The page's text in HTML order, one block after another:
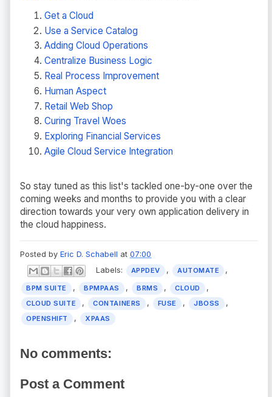
Get a Cloud
Use a Service Catalog
Adding Cloud Operations
Centralize Business Logic
Real Process Improvement
Human Aspect
Retail Web Shop
Curing Travel Woes
Exploring Financial Services
Agile Cloud Service Integration
So stay tuned as this list's tackled one-by-one over the
coming weeks and months to provide you with a clear
direction towards your very own application delivery in
the cloud happiness.
Posted by Eric D. Schabell at 07:00
Labels:
APPDEV , AUTOMATE ,
BPM SUITE , BPMPAAS , BRMS , CLOUD ,
CLOUD SUITE , CONTAINERS , FUSE , JBOSS ,
OPENSHIFT , XPAAS
No comments:
Post a Comment